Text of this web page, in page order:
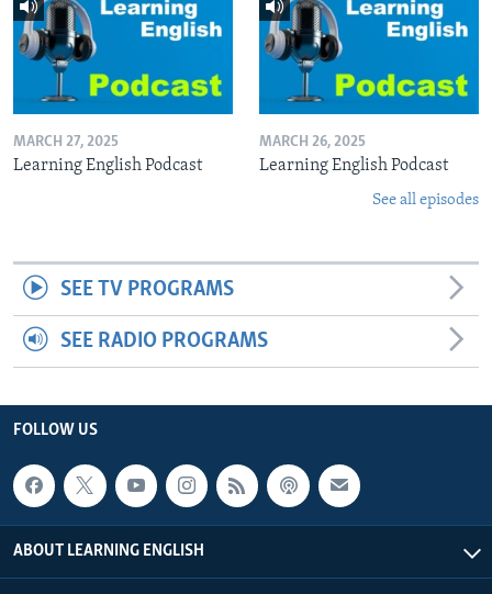
MARCH 27, 2025
Learning English Podcast
MARCH 26, 2025
Learning English Podcast
See all episodes
SEE TV PROGRAMS
SEE RADIO PROGRAMS
FOLLOW US
ABOUT LEARNING ENGLISH